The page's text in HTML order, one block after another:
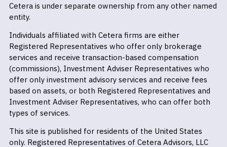
Cetera is under separate ownership from any other named
entity.
Individuals affiliated with Cetera firms are either
Registered Representatives who offer only brokerage
services and receive transaction-based compensation
(commissions), Investment Adviser Representatives who
offer only investment advisory services and receive fees
based on assets, or both Registered Representatives and
Investment Adviser Representatives, who can offer both
types of services.
This site is published for residents of the United States
only. Registered Representatives of Cetera Advisors, LLC